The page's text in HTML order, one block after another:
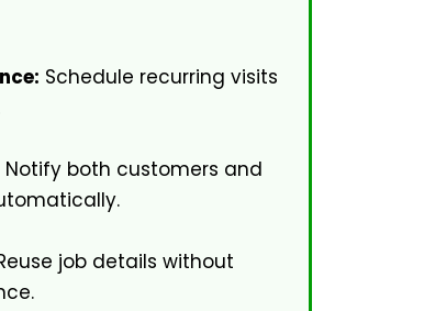
Schedule recurring visits
Notify both customers and
job details without